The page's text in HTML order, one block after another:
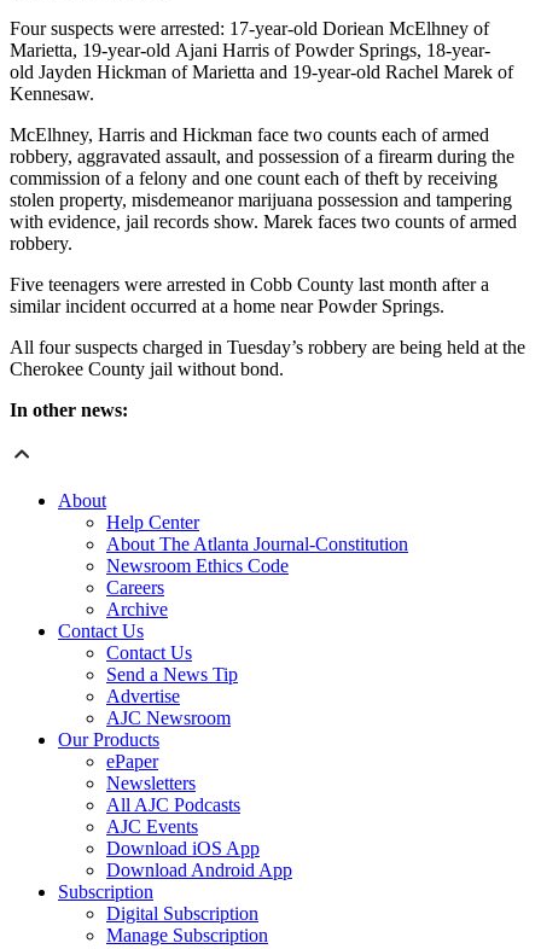
Four suspects were arrested: 17-year-old Doriean McElhney of
Marietta, 19-year-old Ajani Harris of Powder Springs, 18-year-
old Jayden Hickman of Marietta and 19-year-old Rachel Marek of
Kennesaw.
McElhney, Harris and Hickman face two counts each of armed
robbery, aggravated assault, and possession of a firearm during the
commission of a felony and one count each of theft by receiving
stolen property, misdemeanor marijuana possession and tampering
with evidence, jail records show. Marek faces two counts of armed
robbery.
Five teenagers were arrested in Cobb County last month after a
similar incident occurred at a home near Powder Springs.
All four suspects charged in Tuesday’s robbery are being held at the
Cherokee County jail without bond.
In other news:
About
Help Center
About The Atlanta Journal-Constitution
Newsroom Ethics Code
Careers
Archive
Contact Us
Contact Us
Send a News Tip
Advertise
AJC Newsroom
Our Products
ePaper
Newsletters
All AJC Podcasts
AJC Events
Download iOS App
Download Android App
Subscription
Digital Subscription
Manage Subscription